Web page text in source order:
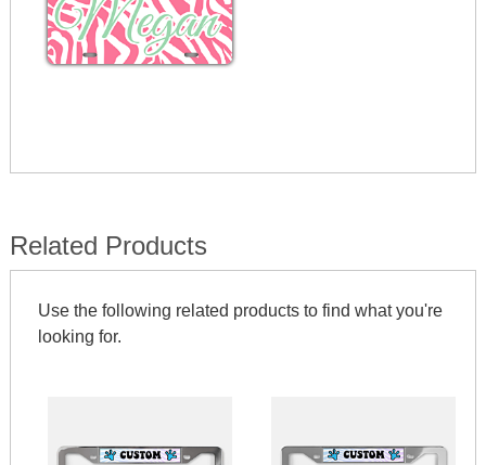
Related Products
Use the following related products to find what you're
looking for.